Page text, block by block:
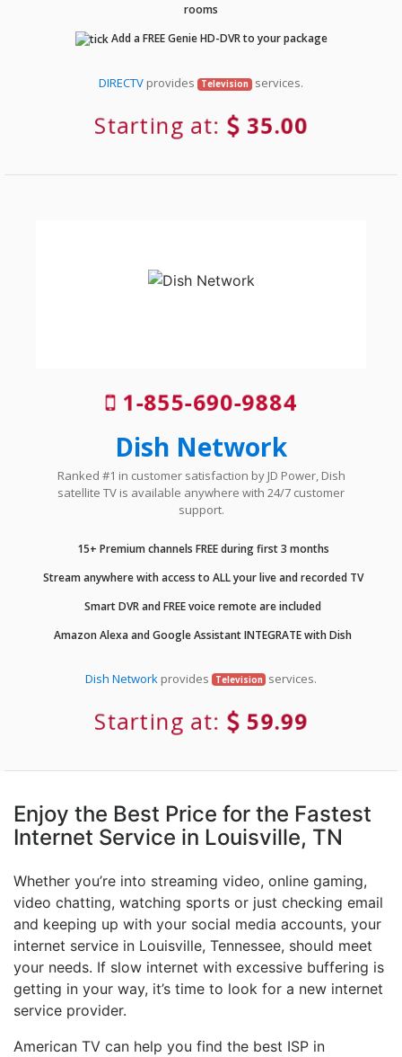
rooms
Add a FREE Genie HD-DVR to your package
DIRECTV provides Television services.
Starting at: 35.00
1-855-690-9884
Dish Network
Ranked #1 in customer satisfaction by JD Power, Dish
satellite TV is available anywhere with 24/7 customer
support.
15+ Premium channels FREE during first 3 months
Stream anywhere with access to ALL your live and recorded TV
Smart DVR and FREE voice remote are included
Amazon Alexa and Google Assistant INTEGRATE with Dish
Dish Network provides Television services.
Starting at: 59.99
Enjoy the Best Price for the Fastest
Internet Service in Louisville, TN
Whether you’re into streaming video, online gaming,
video chatting, watching sports or just checking email
and keeping up with your social media accounts, your
internet service in Louisville, Tennessee, should meet
your needs. If slow internet with excessive buffering is
getting in your way, it’s time to look for a new internet
service provider.
American TV can help you find the best ISP in